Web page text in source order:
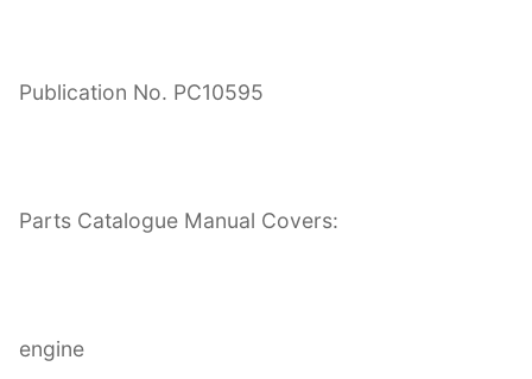
Publication No. PC10595
Parts Catalogue Manual Covers:
engine